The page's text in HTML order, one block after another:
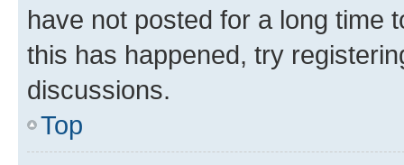
have not posted for a long time
this has happened, try
discussions.
Top